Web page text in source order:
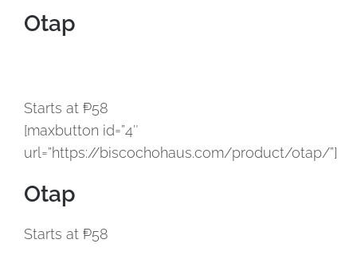
Otap
Starts at ₱58
[maxbutton id=”4″
url=”https://biscochohaus.com/product/otap/”]
Otap
Starts at ₱58